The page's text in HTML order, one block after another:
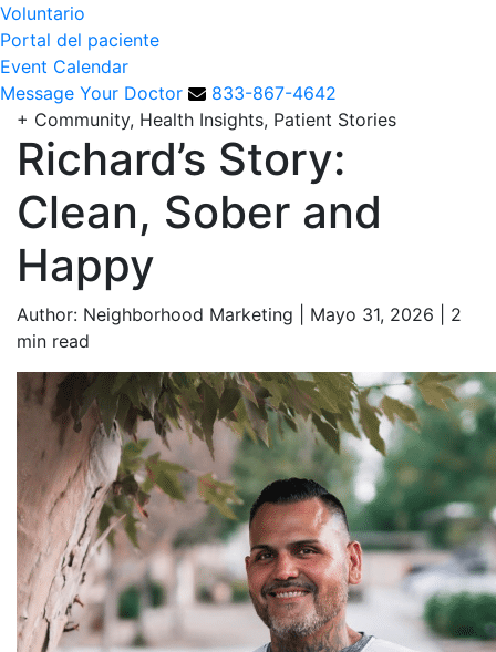
Voluntario
Portal del paciente
Event Calendar
Message Your Doctor
833-867-4642
+ Community, Health Insights, Patient Stories
Richard’s Story:
Clean, Sober and
Happy
Author: Neighborhood Marketing | Mayo 31, 2026 | 2
min read